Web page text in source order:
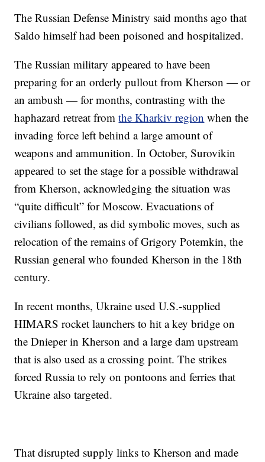
The Russian Defense Ministry said months ago that
Saldo himself had been poisoned and hospitalized.
The Russian military appeared to have been
preparing for an orderly pullout from Kherson — or
an ambush — for months, contrasting with the
haphazard retreat fromthe Kharkiv region when the
invading force left behind a large amount of
weapons and ammunition. In October, Surovikin
appeared to set the stage for a possible withdrawal
from Kherson, acknowledging the situation was
“quite difficult” for Moscow. Evacuations of
civilians followed, as did symbolic moves, such as
relocation of the remains of Grigory Potemkin, the
Russian general who founded Kherson in the 18th
century.
In recent months, Ukraine used U.S.-supplied
HIMARS rocket launchers to hit a key bridge on
the Dnieper in Kherson and a large dam upstream
that is also used as a crossing point. The strikes
forced Russia to rely on pontoons and ferries that
Ukraine also targeted.
That disrupted supply links to Kherson and made